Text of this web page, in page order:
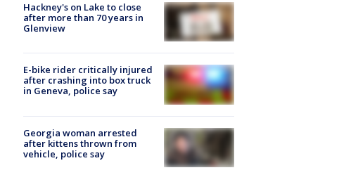
Hackney's on Lake to close
after more than 70 years in
Glenview
E-bike rider critically injured
after crashing into box truck
in Geneva, police say
Georgia woman arrested
after kittens thrown from
vehicle, police say